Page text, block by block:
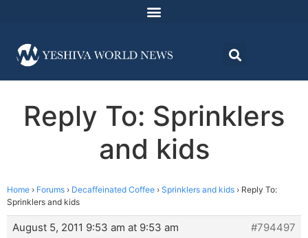
Reply To: Sprinklers
and kids
Home › Forums › Decaffeinated Coffee › Sprinklers and kids › Reply To:
Sprinklers and kids
August 5, 2011 9:53 am at 9:53 am
#794497